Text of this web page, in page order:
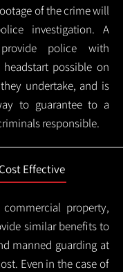
of the crime will
investigation. A
police with
possible on
undertake, and is
to guarantee to a
responsible.
Effective
property,
similar benefits to
manned guarding at
Even in the case of